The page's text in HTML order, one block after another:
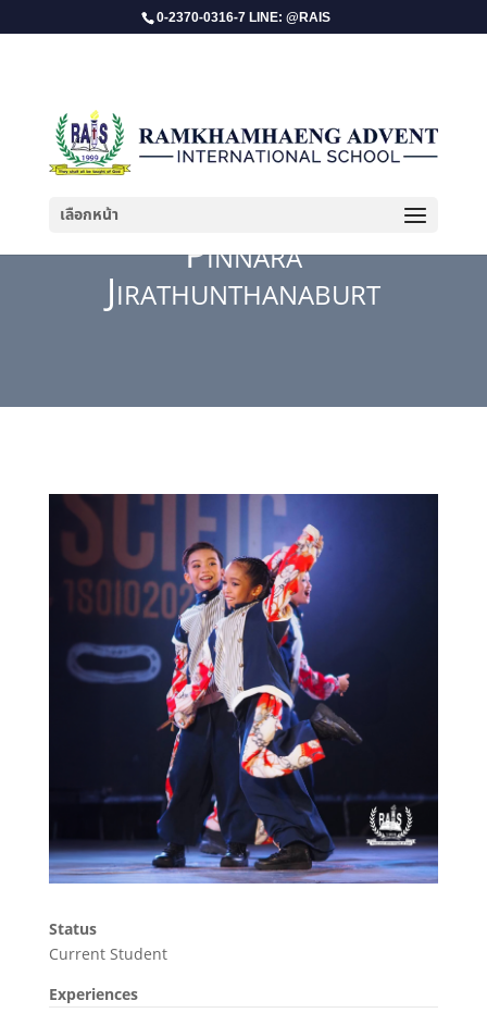
0-2370-0316-7 LINE: @RAIS
เลือกหน้า
Pinnara
Jirathunthanaburt
Status
Current Student
Experiences